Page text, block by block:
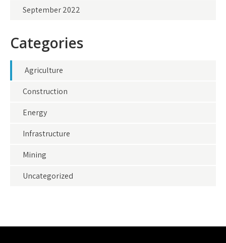
September 2022
Categories
Agriculture
Construction
Energy
Infrastructure
Mining
Uncategorized